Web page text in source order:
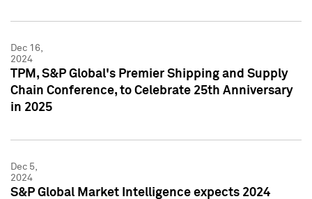
Dec 16,
2024
TPM, S&P Global's Premier Shipping and Supply
Chain Conference, to Celebrate 25th Anniversary
in 2025
Dec 5,
2024
S&P Global Market Intelligence expects 2024